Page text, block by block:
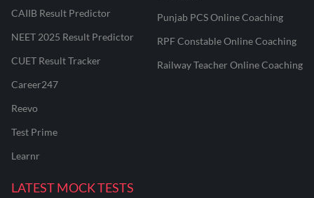
CAIIB Result Predictor
NEET 2025 Result Predictor
CUET Result Tracker
Career247
Reevo
Test Prime
Learnr
Punjab PCS Online Coaching
RPF Constable Online Coaching
Railway Teacher Online Coaching
LATEST MOCK TESTS